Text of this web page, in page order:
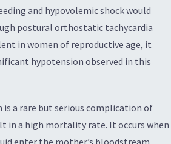
and hypovolemic shock would
postural orthostatic tachycardia
in women of reproductive age, it
hypotension observed in this
a rare but serious complication of
in a high mortality rate. It occurs when